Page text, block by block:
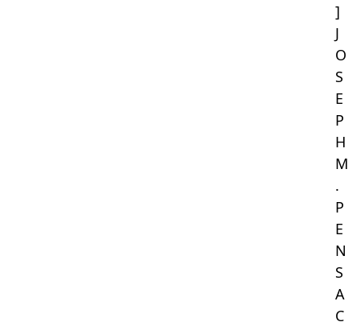
]
J
O
S
E
P
H
M
.
P
E
N
S
A
C